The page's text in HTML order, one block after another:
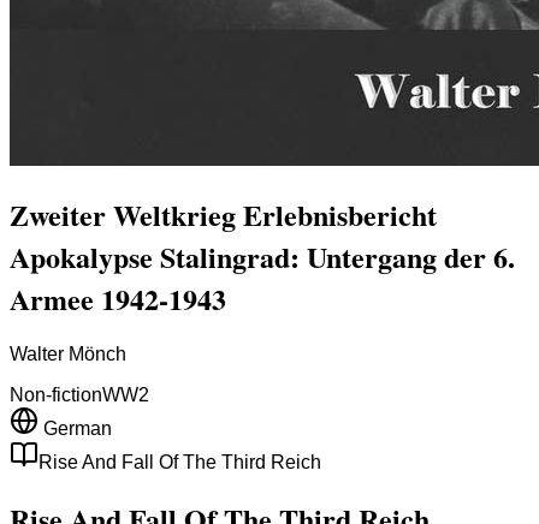
Zweiter Weltkrieg Erlebnisbericht
Apokalypse Stalingrad: Untergang der 6.
Armee 1942-1943
Walter Mönch
Non-fictionWW2
German
Rise And Fall Of The Third Reich